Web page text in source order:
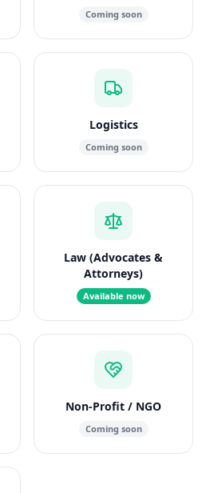
Coming soon
Logistics
Coming soon
Law (Advocates &
Attorneys)
Available now
Non-Profit / NGO
Coming soon